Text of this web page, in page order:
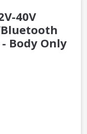
40V
Bluetooth
Body Only